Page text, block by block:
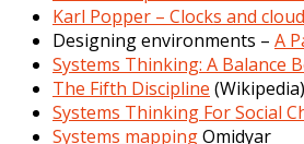
Karl Popper – Clocks and
Designing environments – A
Systems Thinking: A Balance
The Fifth Discipline (Wikipedia)
Systems Thinking For Social
Systems mappingOmidyar